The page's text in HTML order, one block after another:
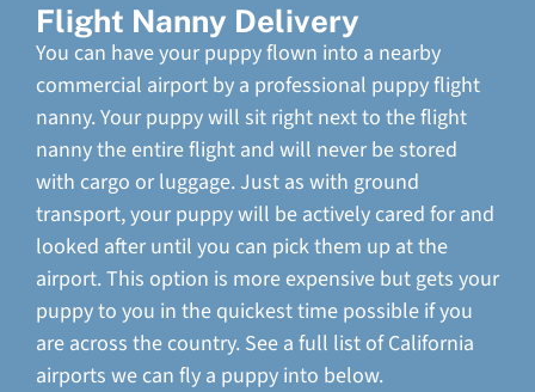
Flight Nanny Delivery
You can have your puppy flown into a nearby
commercial airport by a professional puppy flight
nanny. Your puppy will sit right next to the flight
nanny the entire flight and will never be stored
with cargo or luggage. Just as with ground
transport, your puppy will be actively cared for and
looked after until you can pick them up at the
airport. This option is more expensive but gets your
puppy to you in the quickest time possible if you
are across the country. See a full list of California
airports we can fly a puppy into below.